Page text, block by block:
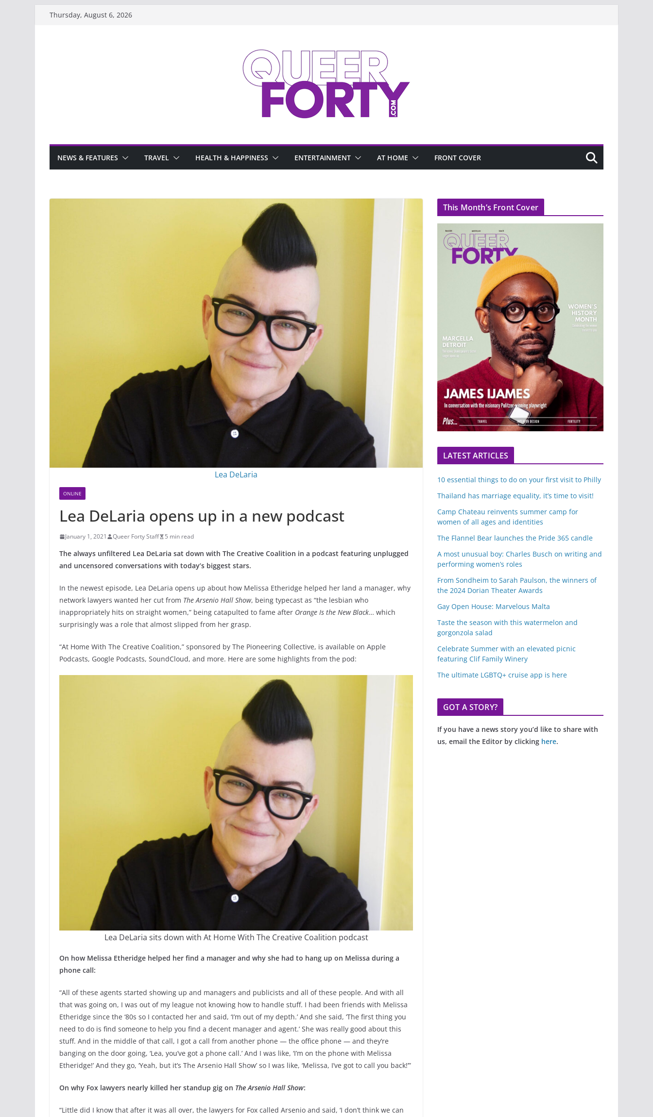
Thursday, August 6, 2026
NEWS & FEATURES TRAVEL HEALTH & HAPPINESS ENTERTAINMENT AT HOME FRONT COVER
Lea DeLaria
ONLINE
Lea DeLaria opens up in a new podcast
January 1, 2021 Queer Forty Staff 5 min read
The always unfiltered Lea DeLaria sat down with The Creative Coalition in a podcast featuring unplugged
and uncensored conversations with today’s biggest stars.
In the newest episode, Lea DeLaria opens up about how Melissa Etheridge helped her land a manager, why
network lawyers wanted her cut from The Arsenio Hall Show, being typecast as “the lesbian who
inappropriately hits on straight women,” being catapulted to fame after Orange Is the New Black… which
surprisingly was a role that almost slipped from her grasp.
“At Home With The Creative Coalition,” sponsored by The Pioneering Collective, is available on Apple
Podcasts, Google Podcasts, SoundCloud, and more. Here are some highlights from the pod:
Lea DeLaria sits down with At Home With The Creative Coalition podcast
On how Melissa Etheridge helped her find a manager and why she had to hang up on Melissa during a
phone call:
“All of these agents started showing up and managers and publicists and all of these people. And with all
that was going on, I was out of my league not knowing how to handle stuff. I had been friends with Melissa
Etheridge since the ‘80s so I contacted her and said, ‘I’m out of my depth.’ And she said, ‘The first thing you
need to do is find someone to help you find a decent manager and agent.’ She was really good about this
stuff. And in the middle of that call, I got a call from another phone — the office phone — and they’re
banging on the door going, ‘Lea, you’ve got a phone call.’ And I was like, ‘I’m on the phone with Melissa
Etheridge!’ And they go, ‘Yeah, but it’s The Arsenio Hall Show’ so I was like, ‘Melissa, I’ve got to call you back!’”
On why Fox lawyers nearly killed her standup gig on The Arsenio Hall Show:
“Little did I know that after it was all over, the lawyers for Fox called Arsenio and said, ‘I don’t think we can
This Month’s Front Cover
LATEST ARTICLES
10 essential things to do on your first visit to Philly
Thailand has marriage equality, it’s time to visit!
Camp Chateau reinvents summer camp for
women of all ages and identities
The Flannel Bear launches the Pride 365 candle
A most unusual boy: Charles Busch on writing and
performing women’s roles
From Sondheim to Sarah Paulson, the winners of
the 2024 Dorian Theater Awards
Gay Open House: Marvelous Malta
Taste the season with this watermelon and
gorgonzola salad
Celebrate Summer with an elevated picnic
featuring Clif Family Winery
The ultimate LGBTQ+ cruise app is here
GOT A STORY?
If you have a news story you’d like to share with
us, email the Editor by clicking here.